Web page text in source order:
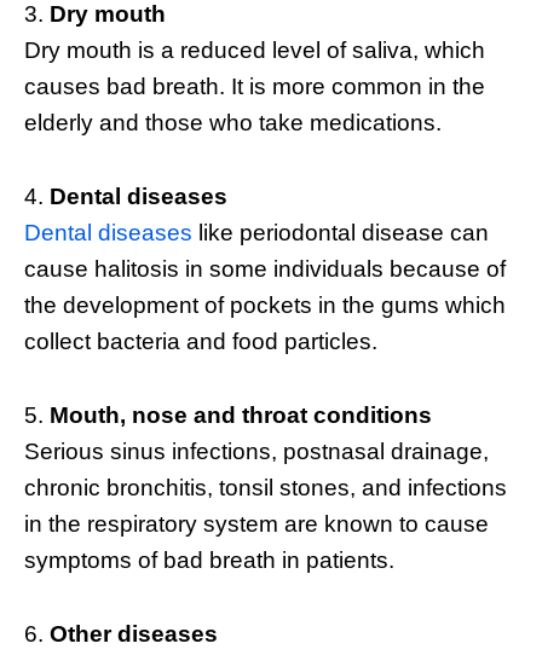
Dry mouth
Dry mouth is a reduced level of saliva, which
causes bad breath. It is more common in the
elderly and those who take medications.
Dental diseases
Dental diseases like periodontal disease can
cause halitosis in some individuals because of
the development of pockets in the gums which
collect bacteria and food particles.
Mouth, nose and throat conditions
Serious sinus infections, postnasal drainage,
chronic bronchitis, tonsil stones, and infections
in the respiratory system are known to cause
symptoms of bad breath in patients.
Other diseases